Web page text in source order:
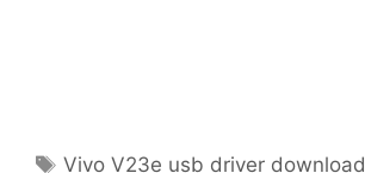
Tags
Vivo V23e usb driver download